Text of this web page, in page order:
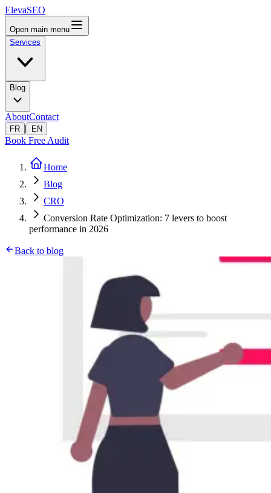
ElevaSEO
Open main menu
Services
Blog
AboutContact
FR | EN
Book Free Audit
Home
Blog
CRO
Conversion Rate Optimization: 7 levers to boost
performance in 2026
Back to blog